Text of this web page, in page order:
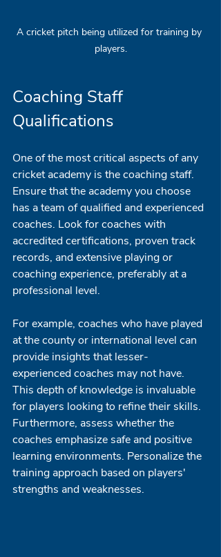
A cricket pitch being utilized for training by
players.
Coaching Staff
Qualifications
One of the most critical aspects of any
cricket academy is the coaching staff.
Ensure that the academy you choose
has a team of qualified and experienced
coaches. Look for coaches with
accredited certifications, proven track
records, and extensive playing or
coaching experience, preferably at a
professional level.
For example, coaches who have played
at the county or international level can
provide insights that lesser-
experienced coaches may not have.
This depth of knowledge is invaluable
for players looking to refine their skills.
Furthermore, assess whether the
coaches emphasize safe and positive
learning environments. Personalize the
training approach based on players'
strengths and weaknesses.